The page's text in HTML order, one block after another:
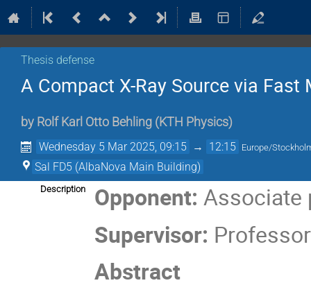
Thesis defense
A Compact X-Ray Source via
by Rolf Karl Otto Behling (KTH Physics)
Wednesday 5 Mar 2025, 09:15 → 12:15 Europe/
Sal FD5 (AlbaNova Main Building)
Description Opponent:Associate
Supervisor:
Abstract